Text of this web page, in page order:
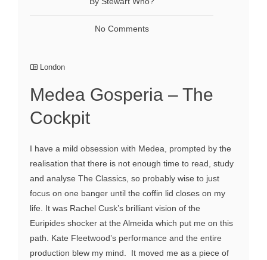
No Comments
London
Medea Gosperia – The
Cockpit
I have a mild obsession with Medea, prompted by the
realisation that there is not enough time to read, study
and analyse The Classics, so probably wise to just
focus on one banger until the coffin lid closes on my
life. It was Rachel Cusk’s brilliant vision of the
Euripides shocker at the Almeida which put me on this
path. Kate Fleetwood’s performance and the entire
production blew my mind. It moved me as a piece of